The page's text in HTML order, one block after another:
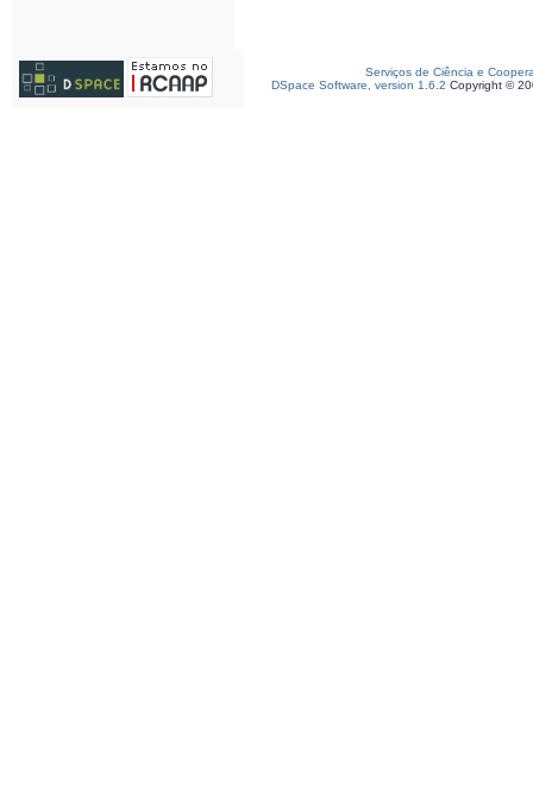
Serviços de Ciência e
DSpace Software, version 1.6.2 Copyright ©